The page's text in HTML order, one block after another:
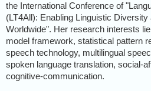
the International Conference of
(LT4All): Enabling Linguistic
Worldwide". Her research interests
model framework, statistical pattern
speech technology, multilingual
spoken language translation, social-
cognitive-communication.